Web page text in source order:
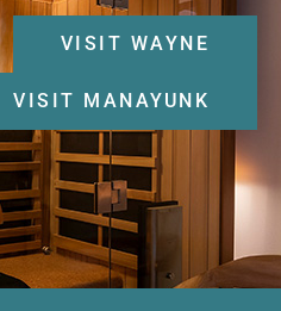
VISIT MANAYUNK
VISIT WAYNE